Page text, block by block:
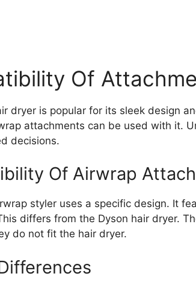
Of
dryer is popular for its sleek design
attachments can be used with it.
decisions.
Of Airwrap
styler uses a specific design. It
differs from the Dyson hair dryer.
do not fit the hair dryer.